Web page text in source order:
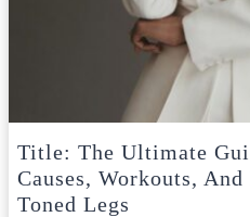
Title: The Ultimate
Causes, Workouts,
Toned Legs